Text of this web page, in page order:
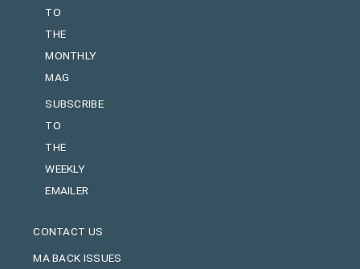
TO
THE
MONTHLY
MAG
SUBSCRIBE
TO
THE
WEEKLY
EMAILER
CONTACT US
MA BACK ISSUES